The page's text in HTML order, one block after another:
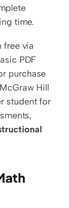
time.
free via
PDF
purchase
Hill
student for